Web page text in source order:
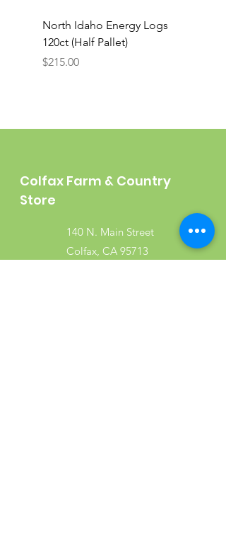
North Idaho Energy Logs
120ct (Half Pallet)
Price
$215.00
Colfax Farm & Country
Store
140 N. Main Street
Colfax, CA 95713